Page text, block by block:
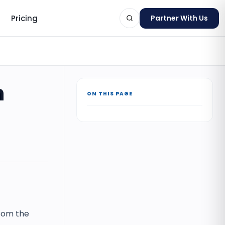
Pricing Partner With Us
the
ON THIS PAGE